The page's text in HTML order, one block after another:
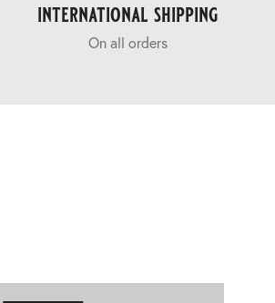
international shipping
On all orders